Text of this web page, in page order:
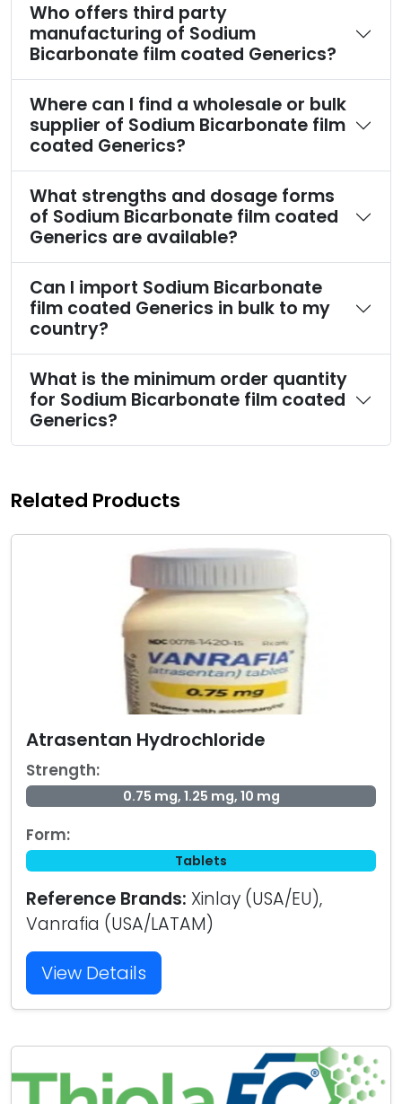
Who offers third party
manufacturing of Sodium
Bicarbonate film coated Generics?
Where can I find a wholesale or bulk
supplier of Sodium Bicarbonate film
coated Generics?
What strengths and dosage forms
of Sodium Bicarbonate film coated
Generics are available?
Can I import Sodium Bicarbonate
film coated Generics in bulk to my
country?
What is the minimum order quantity
for Sodium Bicarbonate film coated
Generics?
Related Products
Atrasentan Hydrochloride
Strength:
0.75 mg, 1.25 mg, 10 mg
Form:
Tablets
Reference Brands: Xinlay (USA/EU),
Vanrafia (USA/LATAM)
View Details